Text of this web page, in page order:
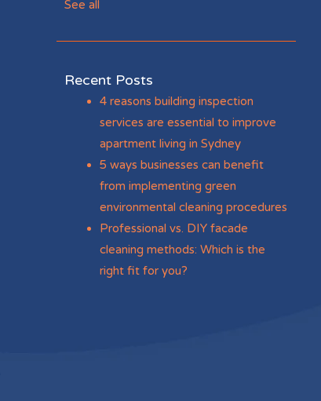
See all
Recent Posts
4 reasons building inspection
services are essential to improve
apartment living in Sydney
5 ways businesses can benefit
from implementing green
environmental cleaning procedures
Professional vs. DIY facade
cleaning methods: Which is the
right fit for you?